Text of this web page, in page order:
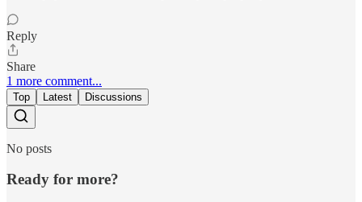
Reply
Share
1 more comment...
Top Latest Discussions
No posts
Ready for more?